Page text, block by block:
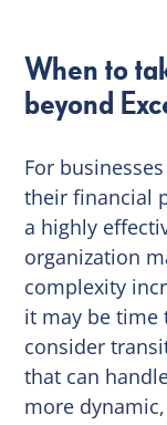
When to
beyond
For
their financial
a highly
organization
complexity
it may be time
consider
that can
more